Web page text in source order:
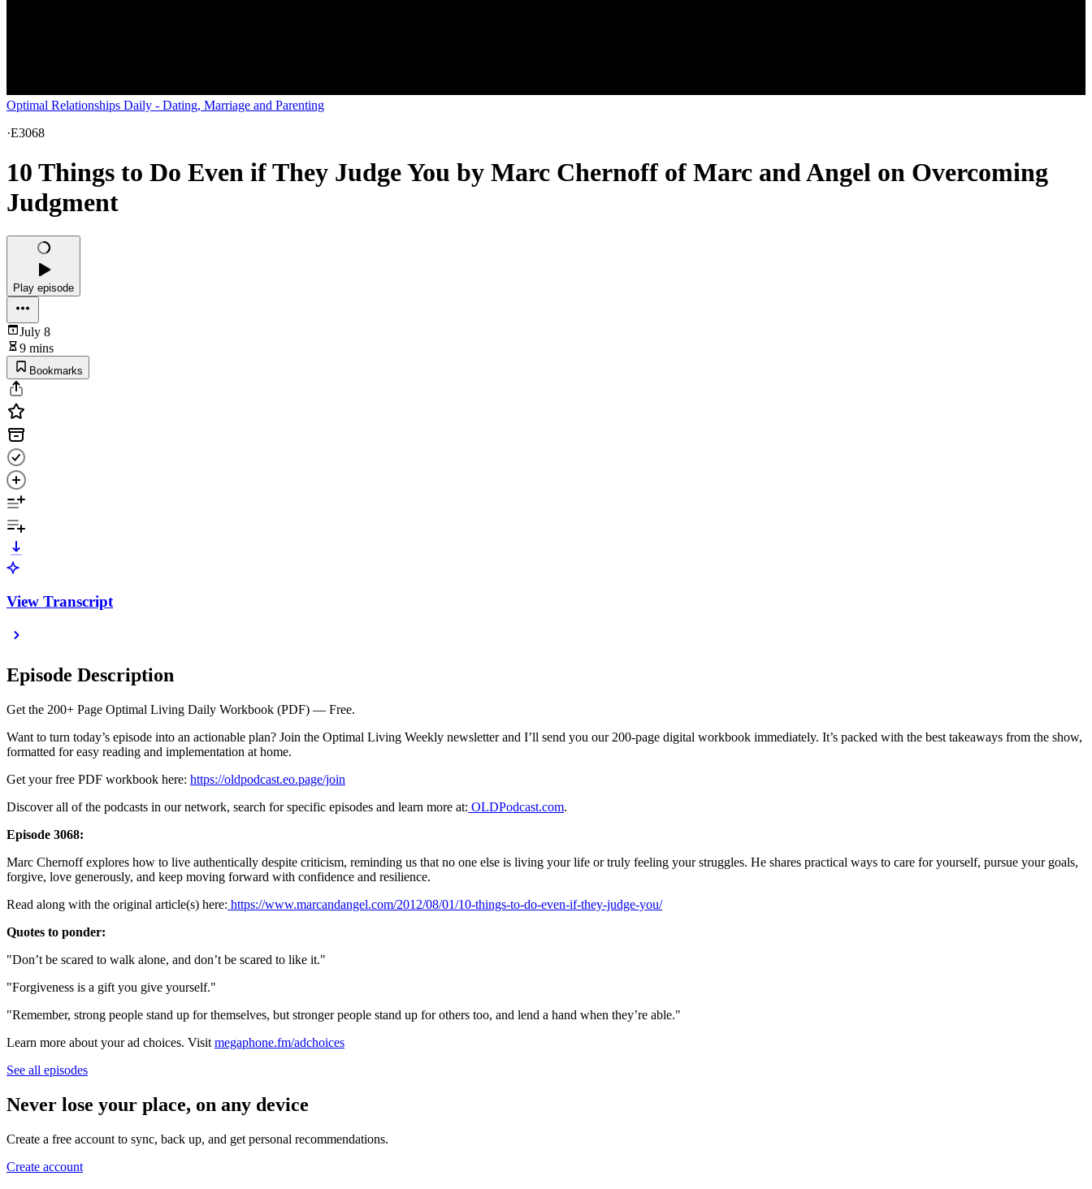
Optimal Relationships Daily - Dating, Marriage and Parenting
·E3068
10 Things to Do Even if They Judge You by Marc Chernoff of Marc and Angel on Overcoming
Judgment
Play episode
July 8
9 mins
Bookmarks
View Transcript
Episode Description
Get the 200+ Page Optimal Living Daily Workbook (PDF) — Free.
Want to turn today’s episode into an actionable plan? Join the Optimal Living Weekly newsletter and I’ll send you our 200-page digital workbook immediately. It’s packed with the best takeaways from the show,
formatted for easy reading and implementation at home.
Get your free PDF workbook here: ⁠https://oldpodcast.eo.page/join⁠
Discover all of the podcasts in our network, search for specific episodes and learn more at: ⁠ OLDPodcast.com⁠.
Episode 3068:
Marc Chernoff explores how to live authentically despite criticism, reminding us that no one else is living your life or truly feeling your struggles. He shares practical ways to care for yourself, pursue your goals,
forgive, love generously, and keep moving forward with confidence and resilience.
Read along with the original article(s) here: https://www.marcandangel.com/2012/08/01/10-things-to-do-even-if-they-judge-you/
Quotes to ponder:
"Don’t be scared to walk alone, and don’t be scared to like it."
"Forgiveness is a gift you give yourself."
"Remember, strong people stand up for themselves, but stronger people stand up for others too, and lend a hand when they’re able."
Learn more about your ad choices. Visit megaphone.fm/adchoices
See all episodes
Never lose your place, on any device
Create a free account to sync, back up, and get personal recommendations.
Create account